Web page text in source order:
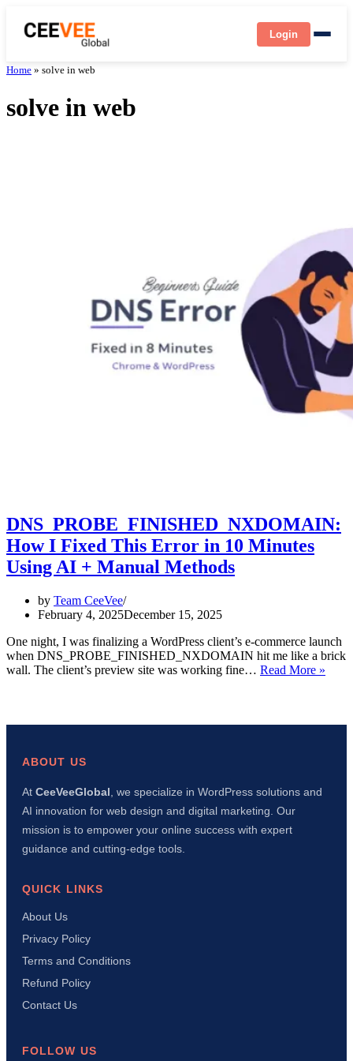
Login
Home » solve in web
solve in web
DNS_PROBE_FINISHED_NXDOMAIN:
How I Fixed This Error in 10 Minutes
Using AI + Manual Methods
by Team CeeVee
February 4, 2025December 15, 2025
One night, I was finalizing a WordPress client’s e-commerce launch
when DNS_PROBE_FINISHED_NXDOMAIN hit me like a brick
wall. The client’s preview site was working fine… Read More »
This
ABOUT US
At CeeVeeGlobal , we specialize in WordPress solutions and
AI innovation for web design and digital marketing. Our
mission is to empower your online success with expert
guidance and cutting-edge tools.
QUICK LINKS
About Us
Privacy Policy
Terms and Conditions
Refund Policy
Contact Us
FOLLOW US